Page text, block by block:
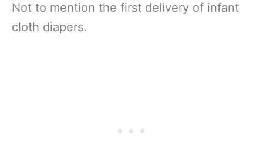
Not to mention the first delivery of infant
cloth diapers.